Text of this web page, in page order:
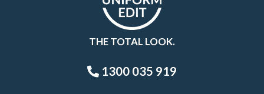
THE TOTAL LOOK.
1300 035 919